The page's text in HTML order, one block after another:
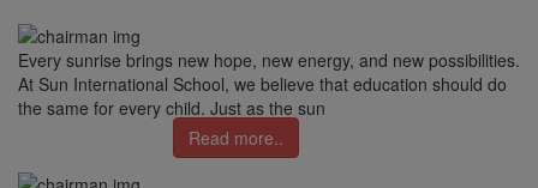
Every sunrise brings new hope, new energy, and new possibilities.
At Sun International School, we believe that education should do
the same for every child. Just as the sun
Read more..